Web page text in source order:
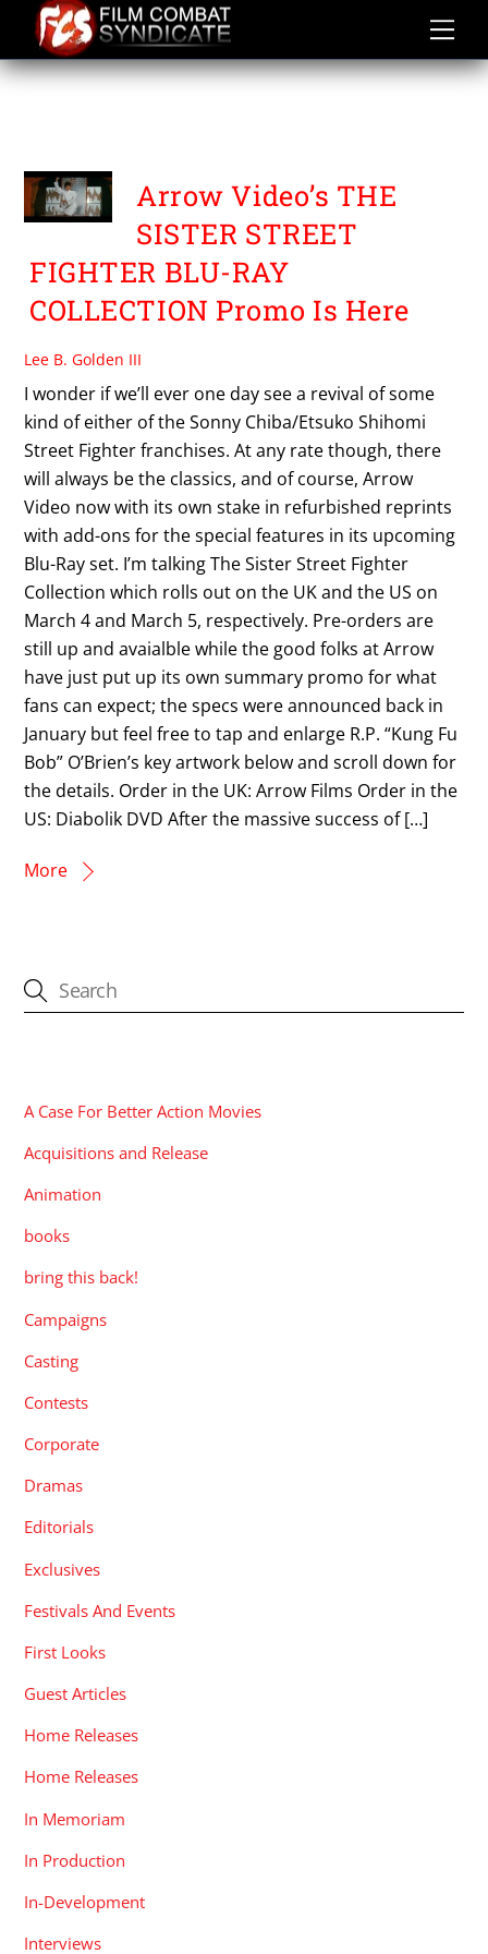
content
THE SISTER STREET
Arrow Video’s THE
SISTER STREET
FIGHTER BLU-RAY
COLLECTION Promo Is Here
Lee B. Golden III
I wonder if we’ll ever one day see a revival of some
kind of either of the Sonny Chiba/Etsuko Shihomi
Street Fighter franchises. At any rate though, there
will always be the classics, and of course, Arrow
Video now with its own stake in refurbished reprints
with add-ons for the special features in its upcoming
Blu-Ray set. I’m talking The Sister Street Fighter
Collection which rolls out on the UK and the US on
March 4 and March 5, respectively. Pre-orders are
still up and avaialble while the good folks at Arrow
have just put up its own summary promo for what
fans can expect; the specs were announced back in
January but feel free to tap and enlarge R.P. “Kung Fu
Bob” O’Brien’s key artwork below and scroll down for
the details. Order in the UK: Arrow Films Order in the
US: Diabolik DVD After the massive success of […]
More
A Case For Better Action Movies
Acquisitions and Release
Animation
books
bring this back!
Campaigns
Casting
Contests
Corporate
Dramas
Editorials
Exclusives
Festivals And Events
First Looks
Guest Articles
Home Releases
Home Releases
In Memoriam
In Production
In-Development
Interviews